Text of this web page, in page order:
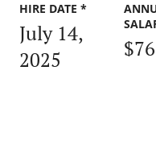
HIRE DATE *
July 14,
2025